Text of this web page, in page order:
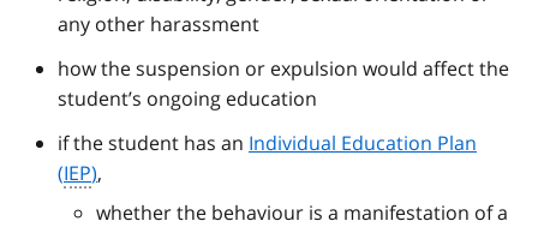
any other harassment
how the suspension or expulsion would affect the
student’s ongoing education
if the student has an Individual Education Plan
(IEP),
whether the behaviour is a manifestation of a